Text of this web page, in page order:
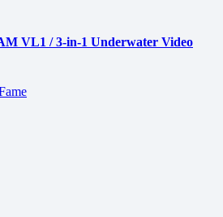
VL1 / 3-in-1 Underwater Video